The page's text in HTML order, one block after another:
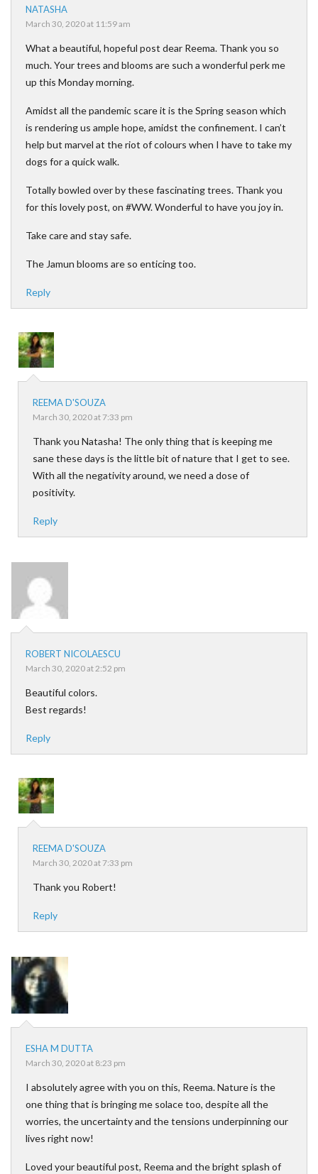
NATASHA
March 30, 2020 at 11:59 am
What a beautiful, hopeful post dear Reema. Thank you so
much. Your trees and blooms are such a wonderful perk me
up this Monday morning.
Amidst all the pandemic scare it is the Spring season which
is rendering us ample hope, amidst the confinement. I can’t
help but marvel at the riot of colours when I have to take my
dogs for a quick walk.
Totally bowled over by these fascinating trees. Thank you
for this lovely post, on #WW. Wonderful to have you joy in.
Take care and stay safe.
The Jamun blooms are so enticing too.
Reply
REEMA D'SOUZA
March 30, 2020 at 7:33 pm
Thank you Natasha! The only thing that is keeping me
sane these days is the little bit of nature that I get to see.
With all the negativity around, we need a dose of
positivity.
Reply
ROBERT NICOLAESCU
March 30, 2020 at 2:52 pm
Beautiful colors.
Best regards!
Reply
REEMA D'SOUZA
March 30, 2020 at 7:33 pm
Thank you Robert!
Reply
ESHA M DUTTA
March 30, 2020 at 8:23 pm
I absolutely agree with you on this, Reema. Nature is the
one thing that is bringing me solace too, despite all the
worries, the uncertainty and the tensions underpinning our
lives right now!
Loved your beautiful post, Reema and the bright splash of